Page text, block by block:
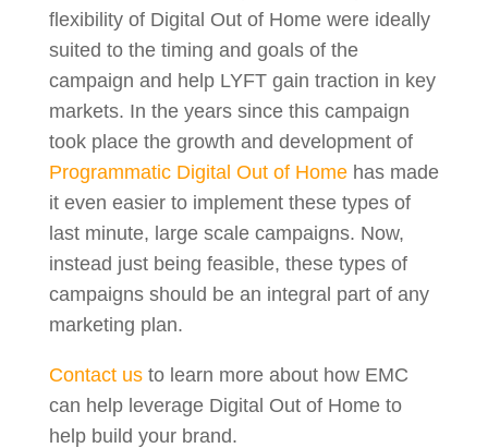
flexibility of Digital Out of Home were ideally
suited to the timing and goals of the
campaign and help LYFT gain traction in key
markets. In the years since this campaign
took place the growth and development of
Programmatic Digital Out of Home has made
it even easier to implement these types of
last minute, large scale campaigns. Now,
instead just being feasible, these types of
campaigns should be an integral part of any
marketing plan.
Contact usto learn more about how EMC
can help leverage Digital Out of Home to
help build your brand.